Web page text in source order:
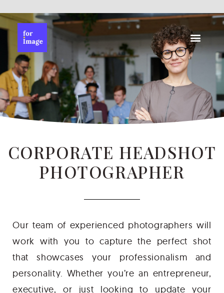
CORPORATE HEADSHOT
PHOTOGRAPHER
Our team of experienced photographers will
work with you to capture the perfect shot
that showcases your professionalism and
personality. Whether you’re an entrepreneur,
executive, or just looking to update your